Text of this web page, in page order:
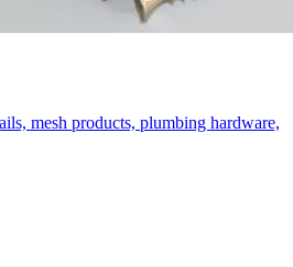
mesh products, plumbing hardware,